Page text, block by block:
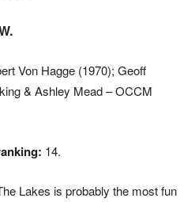
Von Hagge (1970); Geoff
& Ashley Mead – OCCM
14.
Lakes is probably the most fun